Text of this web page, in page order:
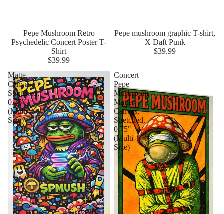
Pepe Mushroom Retro
Psychedelic Concert Poster T-
Shirt
$39.99
Pepe mushroom graphic T-shirt,
X Daft Punk
$39.99
Matte
Canvas,
Stretched,
0.75"
(Multi-
Size)
Concert
Pepe
Mushroom
Matte
Canvas,
Stretched,
0.75"
(Multi-
Size)